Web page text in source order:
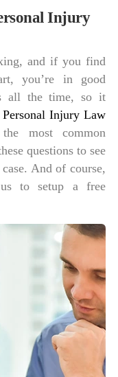
Injury
and if you find
you’re in good
all the time, so it
Personal Injury Law
most common
questions to see
And of course,
to setup a free